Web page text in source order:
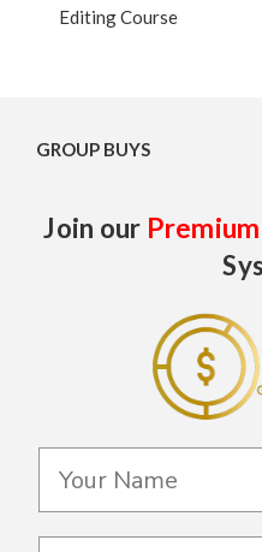
Editing Course
GROUP BUYS
Join our Premium